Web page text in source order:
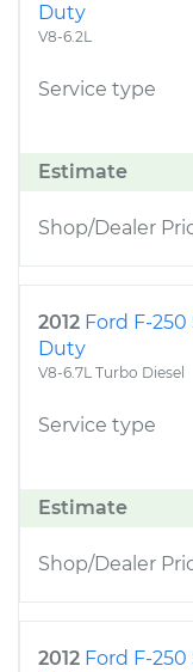
Duty
V8-6.2L
Service type
Estimate
Shop/Dealer
2012 Ford F-250
Duty
V8-6.7L Turbo Diesel
Service type
Estimate
Shop/Dealer
2012 Ford F-250